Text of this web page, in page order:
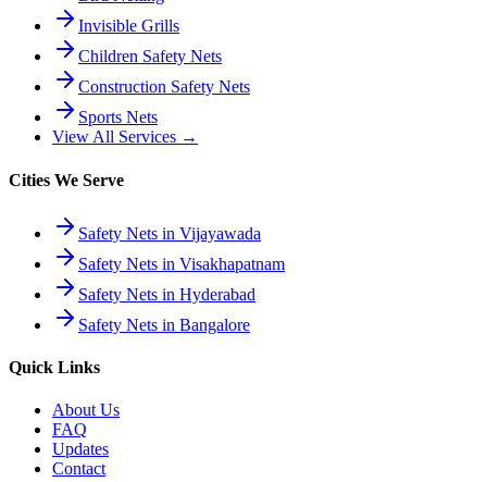
Invisible Grills
Children Safety Nets
Construction Safety Nets
Sports Nets
View All Services →
Cities We Serve
Safety Nets in Vijayawada
Safety Nets in Visakhapatnam
Safety Nets in Hyderabad
Safety Nets in Bangalore
Quick Links
About Us
FAQ
Updates
Contact